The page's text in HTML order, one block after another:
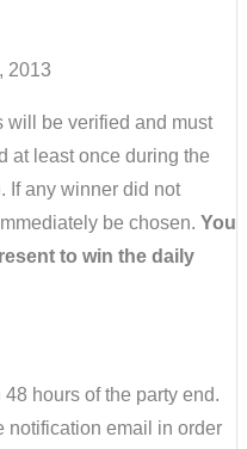
2013
will be verified and must
at least once during the
If any winner did not
be chosen. You
to win the daily
hours of the party end.
notification email in order